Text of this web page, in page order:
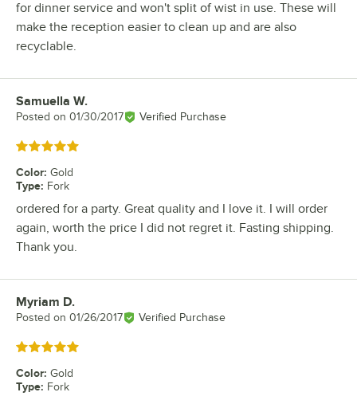
for dinner service and won't split of wist in use. These will
make the reception easier to clean up and are also
recyclable.
Review by
Samuella W.
Posted on 01/30/2017 Verified Purchase
Rated 5 out of 5 stars
Color: Gold
Type: Fork
ordered for a party. Great quality and I love it. I will order
again, worth the price I did not regret it. Fasting shipping.
Thank you.
Review by
Myriam D.
Posted on 01/26/2017 Verified Purchase
Rated 5 out of 5 stars
Color: Gold
Type: Fork